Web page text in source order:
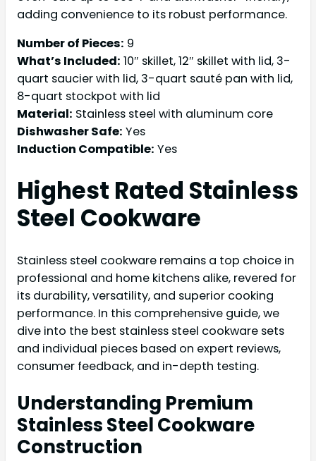
adding convenience to its robust performance.
Number of Pieces: 9
What’s Included: 10″ skillet, 12″ skillet with lid, 3-
quart saucier with lid, 3-quart sauté pan with lid,
8-quart stockpot with lid
Material: Stainless steel with aluminum core
Dishwasher Safe: Yes
Induction Compatible: Yes
Highest Rated Stainless
Steel Cookware
Stainless steel cookware remains a top choice in
professional and home kitchens alike, revered for
its durability, versatility, and superior cooking
performance. In this comprehensive guide, we
dive into the best stainless steel cookware sets
and individual pieces based on expert reviews,
consumer feedback, and in-depth testing.
Understanding Premium
Stainless Steel Cookware
Construction